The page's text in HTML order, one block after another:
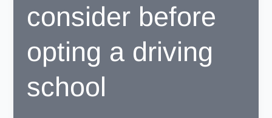
consider before
opting a driving
school